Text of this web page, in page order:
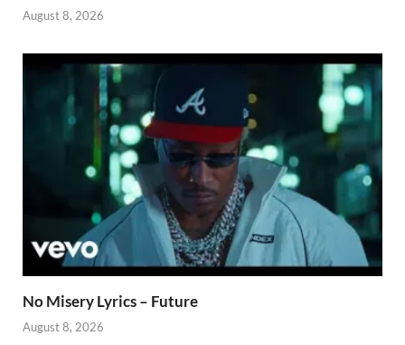
August 8, 2026
No Misery Lyrics – Future
August 8, 2026